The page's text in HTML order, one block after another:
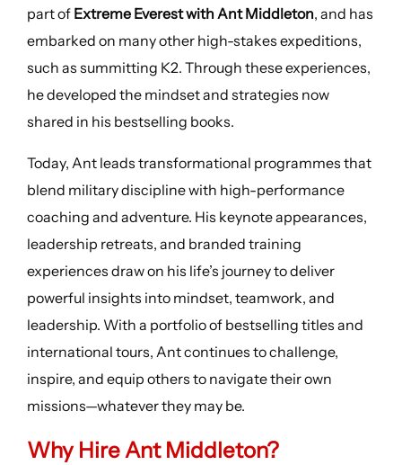
part of Extreme Everest with Ant Middleton, and has
embarked on many other high-stakes expeditions,
such as summitting K2. Through these experiences,
he developed the mindset and strategies now
shared in his bestselling books.
Today, Ant leads transformational programmes that
blend military discipline with high-performance
coaching and adventure. His keynote appearances,
leadership retreats, and branded training
experiences draw on his life’s journey to deliver
powerful insights into mindset, teamwork, and
leadership. With a portfolio of bestselling titles and
international tours, Ant continues to challenge,
inspire, and equip others to navigate their own
missions—whatever they may be.
Why Hire Ant Middleton?